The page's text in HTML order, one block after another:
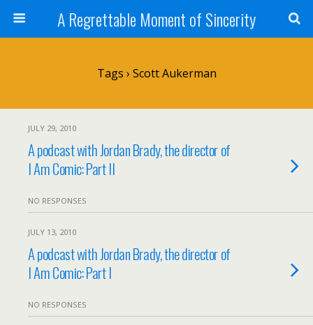
A Regrettable Moment of Sincerity
Tags › Scott Aukerman
JULY 29, 2010
A podcast with Jordan Brady, the director of
I Am Comic: Part II
NO RESPONSES
JULY 13, 2010
A podcast with Jordan Brady, the director of
I Am Comic: Part I
NO RESPONSES